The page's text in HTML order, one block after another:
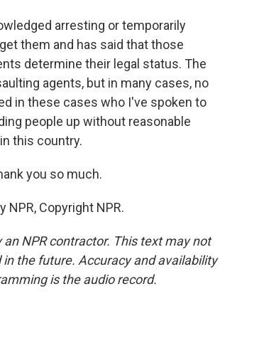
arresting or temporarily
them and has said that those
determine their legal status. The
agents, but in many cases, no
in these cases who I've spoken to
people up without reasonable
this country.
you so much.
NPR, Copyright NPR.
NPR contractor. This text may not
the future. Accuracy and availability
is the audio record.